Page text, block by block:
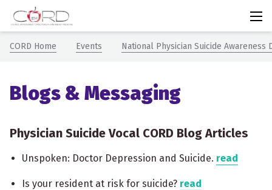
CORDem
CORD Home Chevron icon
Events Chevron icon
National Physician Suicide Awareness
Blogs & Messaging
Physician Suicide Vocal CORD Blog Articles
Unspoken: Doctor Depression and Suicide. read
Is your resident at risk for suicide? read